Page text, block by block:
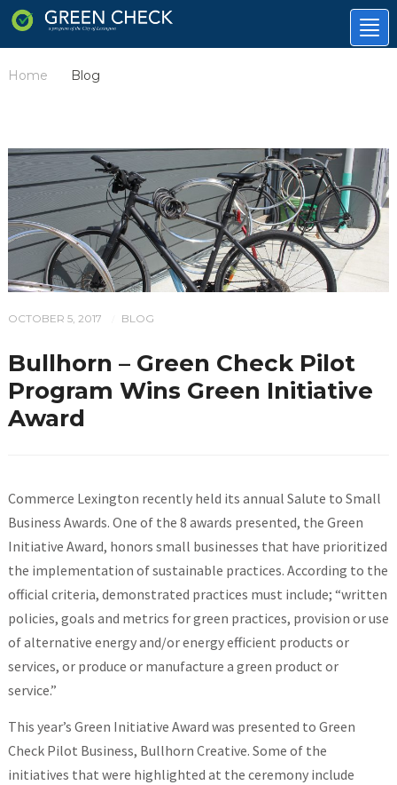
Home Blog
OCTOBER 5, 2017 BLOG
Bullhorn – Green Check Pilot
Program Wins Green Initiative
Award
Commerce Lexington recently held its annual Salute to Small
Business Awards. One of the 8 awards presented, the Green
Initiative Award, honors small businesses that have prioritized
the implementation of sustainable practices. According to the
official criteria, demonstrated practices must include; “written
policies, goals and metrics for green practices, provision or use
of alternative energy and/or energy efficient products or
services, or produce or manufacture a green product or
service.”
This year’s Green Initiative Award was presented to Green
Check Pilot Business, Bullhorn Creative. Some of the
initiatives that were highlighted at the ceremony include